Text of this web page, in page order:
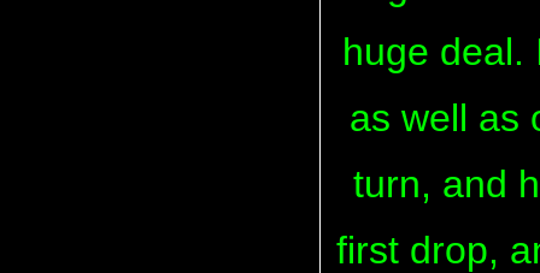
huge deal.
as well as
turn, and
first drop,